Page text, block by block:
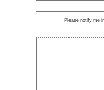
Please notify me